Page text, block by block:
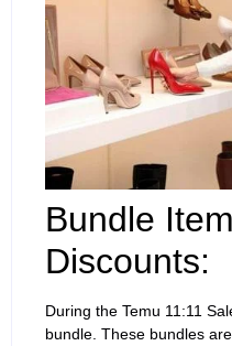
Bundle
Discounts:
During the Temu 11:11
bundle. These bundles